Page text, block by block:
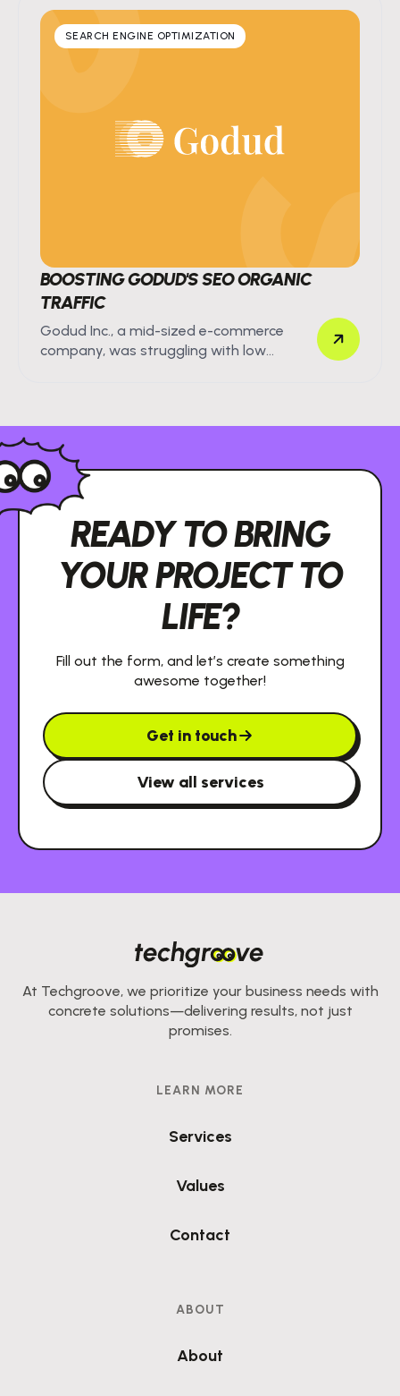
SEARCH ENGINE OPTIMIZATION
BOOSTING GODUD'S SEO ORGANIC
TRAFFIC
Godud Inc., a mid-sized e-commerce
company, was struggling with low
READY TO BRING
YOUR PROJECT TO
LIFE?
Fill out the form, and let’s create something
awesome together!
Get in touch
View all services
At Techgroove, we prioritize your business needs with
concrete solutions—delivering results, not just
promises.
LEARN MORE
Services
Values
Contact
ABOUT
About